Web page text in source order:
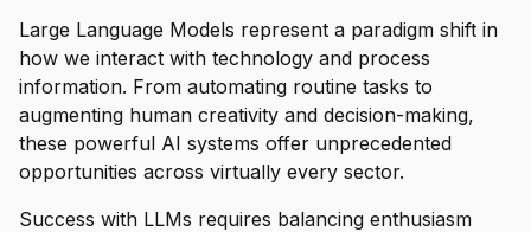
Large Language Models represent a paradigm shift in
how we interact with technology and process
information. From automating routine tasks to
augmenting human creativity and decision-making,
these powerful AI systems offer unprecedented
opportunities across virtually every sector.
Success with LLMs requires balancing enthusiasm